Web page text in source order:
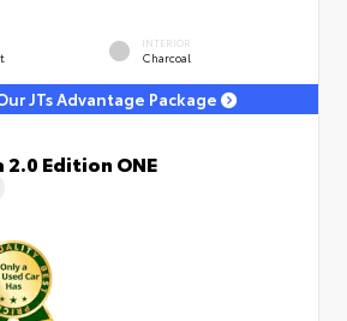
INTERIOR
Charcoal
JTs Advantage Package
Edition ONE